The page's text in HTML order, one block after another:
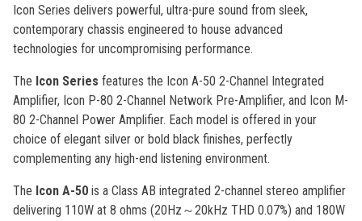
Icon Series delivers powerful, ultra-pure sound from sleek,
contemporary chassis engineered to house advanced
technologies for uncompromising performance.
The Icon Series features the Icon A-50 2-Channel Integrated
Amplifier, Icon P-80 2-Channel Network Pre-Amplifier, and Icon M-
80 2-Channel Power Amplifier. Each model is offered in your
choice of elegant silver or bold black finishes, perfectly
complementing any high-end listening environment.
The Icon A-50 is a Class AB integrated 2-channel stereo amplifier
delivering 110W at 8 ohms (20Hz～20kHz THD 0.07%) and 180W